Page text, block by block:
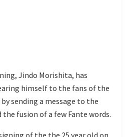
Jindo Morishita, has
himself to the fans of the
sending a message to the
fusion of a few Fante words.
of the the 25 year old on